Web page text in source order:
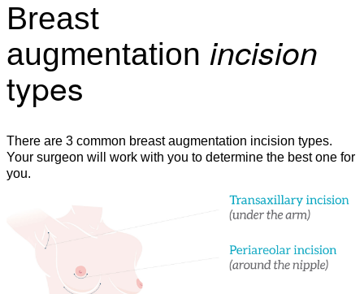
Breast
augmentation incision
types
There are 3 common breast augmentation incision types.
Your surgeon will work with you to determine the best one for
you.